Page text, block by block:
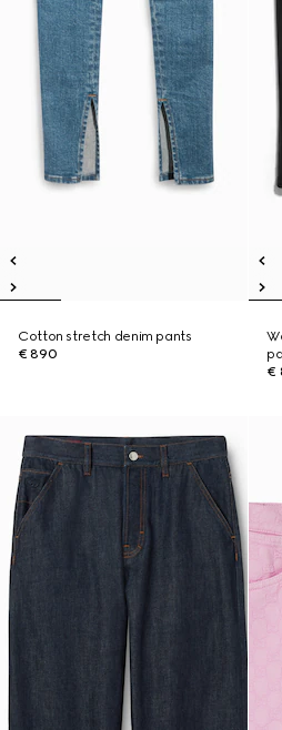
Cotton stretch denim pants
€ 890
€